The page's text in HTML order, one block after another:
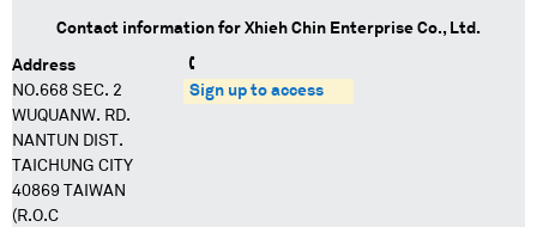
Contact information for Xhieh Chin Enterprise Co., Ltd.
Address
NO.668 SEC. 2
WUQUANW. RD.
NANTUN DIST.
TAICHUNG CITY
40869 TAIWAN
(R.O.C
Sign up to access